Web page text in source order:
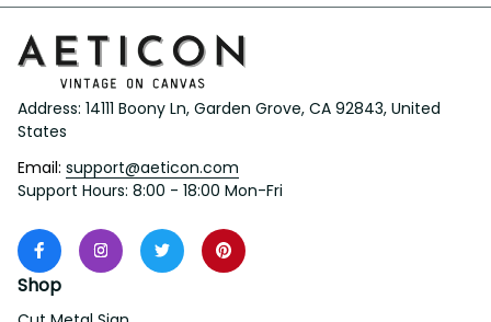
Address: 14111 Boony Ln, Garden Grove, CA 92843, United
States
Email: support@aeticon.com
Support Hours: 8:00 - 18:00 Mon-Fri
Shop